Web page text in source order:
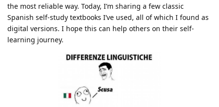
the most reliable way. Today, I’m sharing a few classic
Spanish self-study textbooks I’ve used, all of which I found as
digital versions. I hope this can help others on their self-
learning journey.